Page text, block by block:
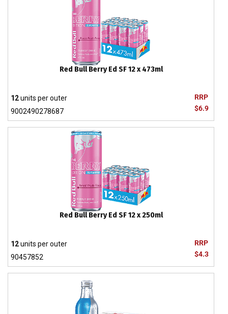
Red Bull Berry Ed SF 12 x 473ml
RRP
$6.9
12units per outer
9002490278687
Red Bull Berry Ed SF 12 x 250ml
RRP
$4.3
12units per outer
90457852